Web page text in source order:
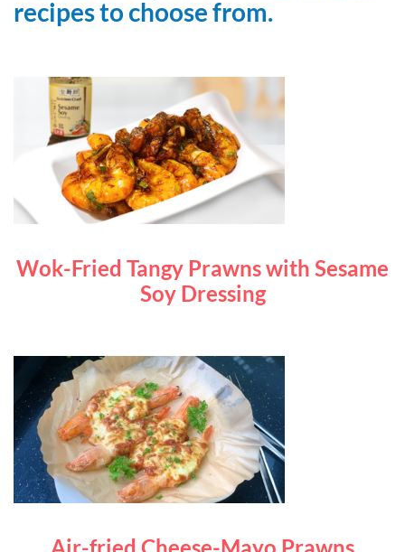
recipes to choose from.
Wok-Fried Tangy Prawns with Sesame
Soy Dressing